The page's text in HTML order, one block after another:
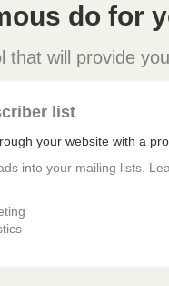
do for
will provide
list
your website with a
into your mailing lists.